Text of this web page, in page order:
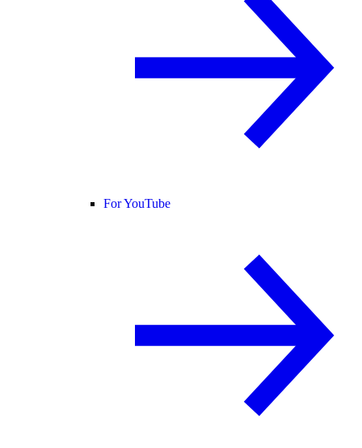
For YouTube